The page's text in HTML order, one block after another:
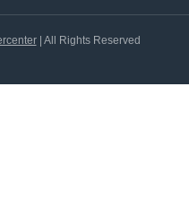
| All Rights Reserved